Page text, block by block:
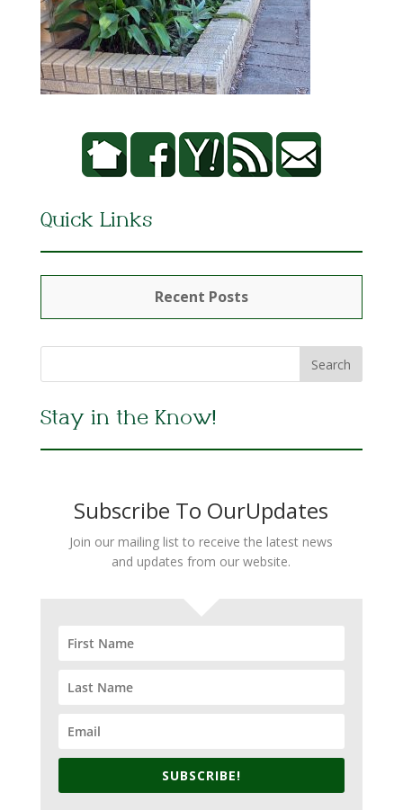
Quick Links
Recent Posts
Stay in the Know!
Subscribe To OurUpdates
Join our mailing list to receive the latest news
and updates from our website.
SUBSCRIBE!